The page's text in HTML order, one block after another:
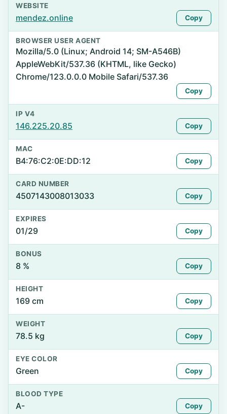
WEBSITE
mendez.online Copy
BROWSER USER AGENT
Mozilla/5.0 (Linux; Android 14; SM-A546B)
AppleWebKit/537.36 (KHTML, like Gecko)
Chrome/123.0.0.0 Mobile Safari/537.36
Copy
IP V4
146.225.20.85 Copy
MAC
B4:76:C2:0E:DD:12 Copy
CARD NUMBER
4507143008013033 Copy
EXPIRES
01/29 Copy
BONUS
8 % Copy
HEIGHT
169 cm Copy
WEIGHT
78.5 kg Copy
EYE COLOR
Green Copy
BLOOD TYPE
A- Copy